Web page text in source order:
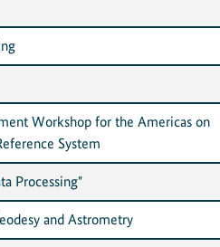
Workshop for the Americas on
System
Processing"
and Astrometry